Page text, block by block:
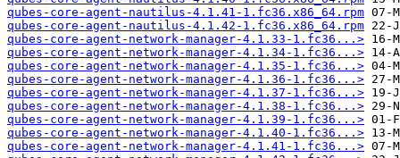
qubes-core-agent-nautilus-4.1.41-1.fc36.x86_64.rpm
qubes-core-agent-nautilus-4.1.42-1.fc36.x86_64.rpm
qubes-core-agent-network-manager-4.1.33-1.fc36...>
qubes-core-agent-network-manager-4.1.34-1.fc36...>
qubes-core-agent-network-manager-4.1.35-1.fc36...>
qubes-core-agent-network-manager-4.1.36-1.fc36...>
qubes-core-agent-network-manager-4.1.37-1.fc36...>
qubes-core-agent-network-manager-4.1.38-1.fc36...>
qubes-core-agent-network-manager-4.1.39-1.fc36...>
qubes-core-agent-network-manager-4.1.40-1.fc36...>
qubes-core-agent-network-manager-4.1.41-1.fc36...>